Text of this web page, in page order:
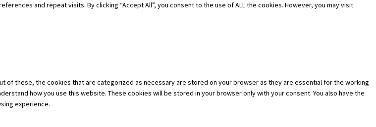
and repeat visits. By clicking “Accept All”, you consent to the use of ALL the cookies. However, you may visit
these, the cookies that are categorized as necessary are stored on your browser as they are essential for the working
how you use this website. These cookies will be stored in your browser only with your consent. You also have the
experience.